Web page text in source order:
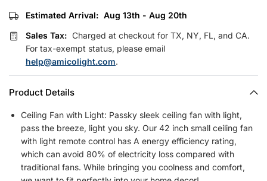
Estimated Arrival: Aug 13th - Aug 20th
Sales Tax: Charged at checkout for TX, NY, FL, and CA.
For tax-exempt status, please email
help@amicolight.com.
Product Details
Ceiling Fan with Light: Passky sleek ceiling fan with light,
pass the breeze, light you sky. Our 42 inch small ceiling fan
with light remote control has A energy efficiency rating,
which can avoid 80% of electricity loss compared with
traditional fans. While bringing you coolness and comfort,